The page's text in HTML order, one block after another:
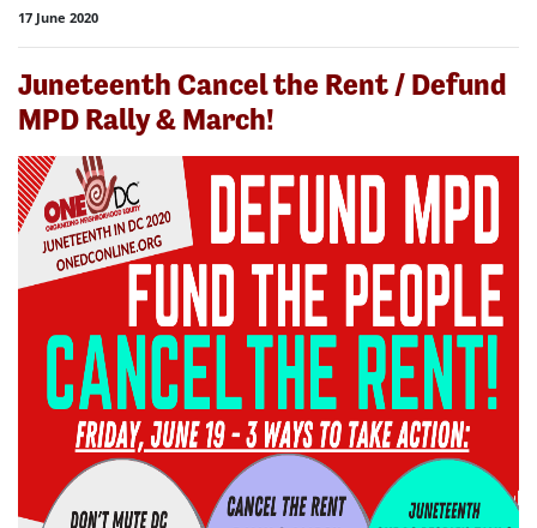
17 June 2020
Juneteenth Cancel the Rent / Defund
MPD Rally & March!